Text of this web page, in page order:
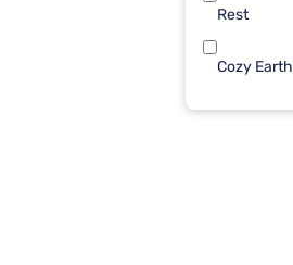
Rest
Cozy Earth